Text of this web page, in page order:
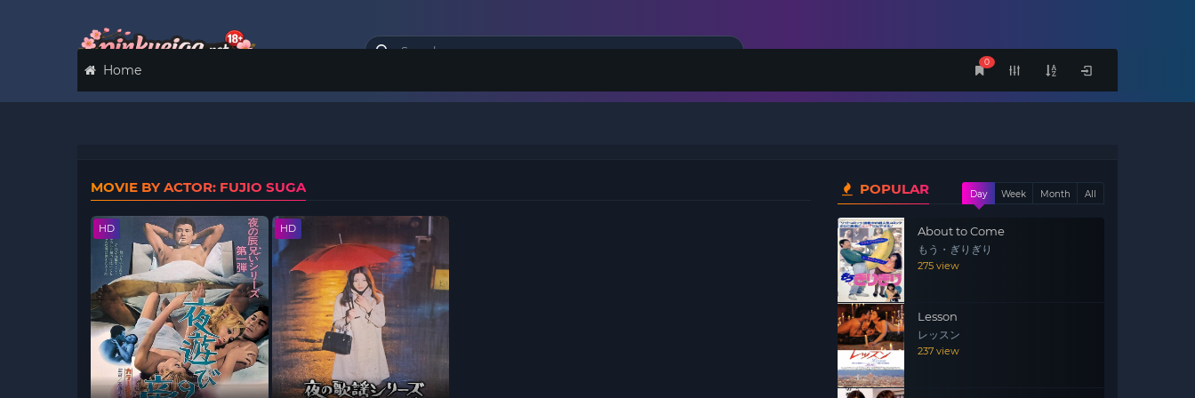
0
Home
MOVIE BY ACTOR: FUJIO SUGA
HD HD
POPULAR Day Week Month All
About to Come
もう・ぎりぎり
275 view
Lesson
レッスン
237 view